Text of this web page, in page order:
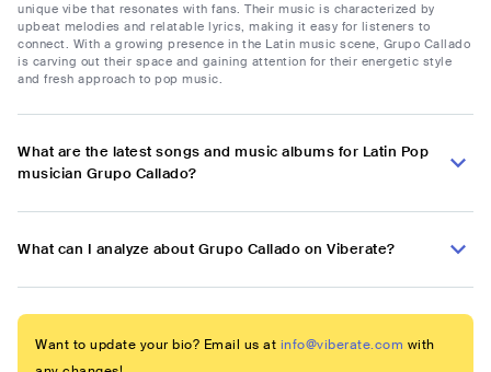
unique vibe that resonates with fans. Their music is characterized by
upbeat melodies and relatable lyrics, making it easy for listeners to
connect. With a growing presence in the Latin music scene, Grupo Callado
is carving out their space and gaining attention for their energetic style
and fresh approach to pop music.
What are the latest songs and music albums for Latin Pop
musician Grupo Callado?
What can I analyze about Grupo Callado on Viberate?
Want to update your bio? Email us at info@viberate.com with